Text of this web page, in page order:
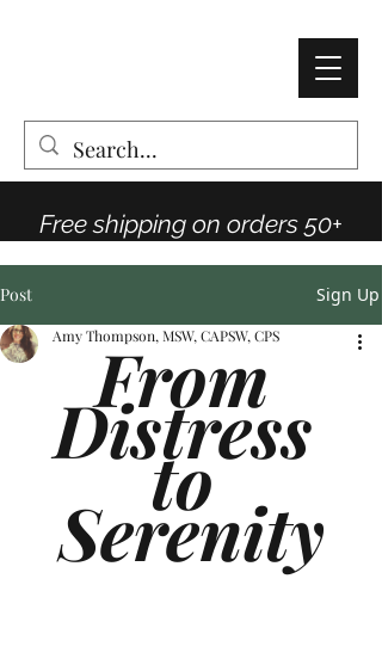
Free shipping on orders 50+
Post Sign Up
Amy Thompson, MSW, CAPSW, CPS
From
Distress
to
Serenity